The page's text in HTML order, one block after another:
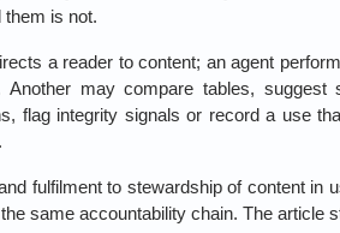
them is not.
a reader to content; an agent
may compare tables, suggest
flag integrity signals or record a use
fulfilment to stewardship of content in
same accountability chain. The article